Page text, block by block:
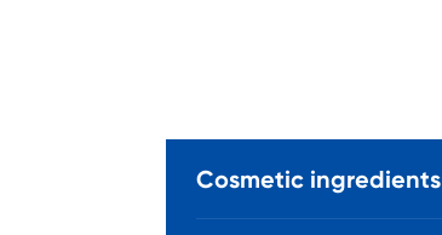
Cosmetic ingredients